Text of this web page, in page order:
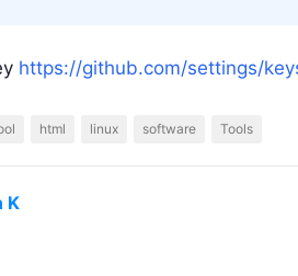
https://github.com/settings/
html linux software Tools
K